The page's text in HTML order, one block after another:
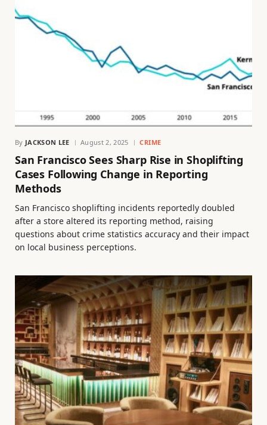
By JACKSON LEE August 2, 2025 CRIME
San Francisco Sees Sharp Rise in Shoplifting
Cases Following Change in Reporting
Methods
San Francisco shoplifting incidents reportedly doubled
after a store altered its reporting method, raising
questions about crime statistics accuracy and their impact
on local business perceptions.